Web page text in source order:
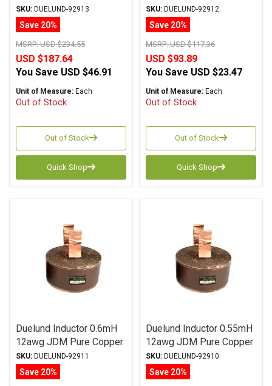
Foil Wax PIO
SKU: DUELUND-92913
Save 20%
MSRP:USD $234.55
USD $187.64
You Save USD $46.91
Unit of Measure: Each
Out of Stock
Out of Stock
Quick Shop
Foil Wax PIO
SKU: DUELUND-92912
Save 20%
MSRP:USD $117.36
USD $93.89
You Save USD $23.47
Unit of Measure: Each
Out of Stock
Out of Stock
Quick Shop
Duelund Inductor 0.6mH
12awg JDM Pure Copper
Foil Wax PIO
SKU: DUELUND-92911
Save 20%
Duelund Inductor 0.55mH
12awg JDM Pure Copper
Foil Wax PIO
SKU: DUELUND-92910
Save 20%